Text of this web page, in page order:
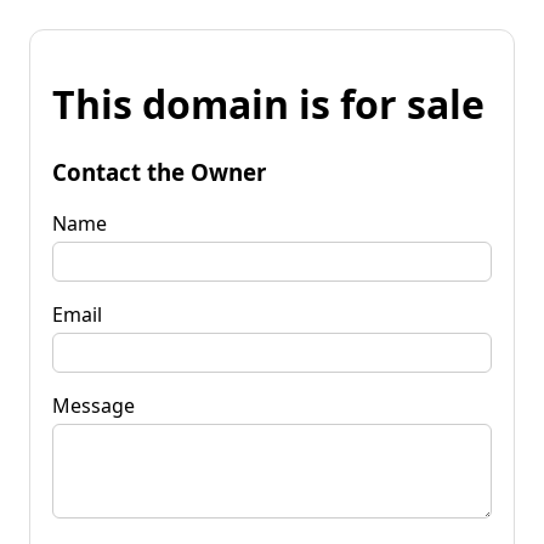
This domain is for sale
Contact the Owner
Name
Email
Message